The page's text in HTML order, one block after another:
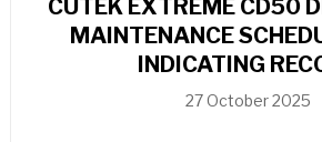
CUTEK EXTREME CD50
MAINTENANCE
INDICATING
27 October 2025